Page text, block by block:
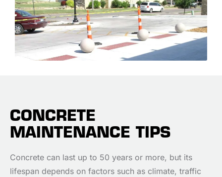
CONCRETE
MAINTENANCE TIPS
Concrete can last up to 50 years or more, but its
lifespan depends on factors such as climate, traffic